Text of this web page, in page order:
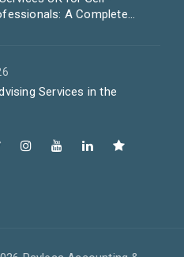
A Complete
Services in the